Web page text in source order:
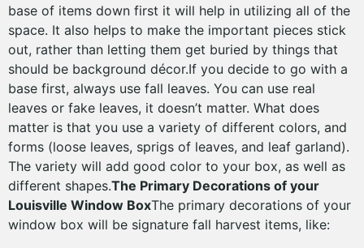
base of items down first it will help in utilizing all of the
space. It also helps to make the important pieces stick
out, rather than letting them get buried by things that
should be background décor.If you decide to go with a
base first, always use fall leaves. You can use real
leaves or fake leaves, it doesn’t matter. What does
matter is that you use a variety of different colors, and
forms (loose leaves, sprigs of leaves, and leaf garland).
The variety will add good color to your box, as well as
different shapes.The Primary Decorations of your
Louisville Window BoxThe primary decorations of your
window box will be signature fall harvest items, like: